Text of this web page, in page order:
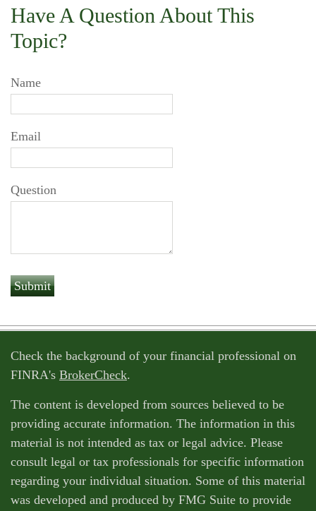
Have A Question About This
Topic?
Name
Email
Question
Check the background of your financial professional on
FINRA's BrokerCheck.
The content is developed from sources believed to be
providing accurate information. The information in this
material is not intended as tax or legal advice. Please
consult legal or tax professionals for specific information
regarding your individual situation. Some of this material
was developed and produced by FMG Suite to provide